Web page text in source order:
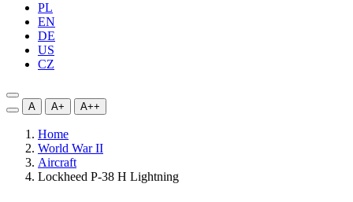
PL
EN
DE
US
CZ
A A+ A++
Home
World War II
Aircraft
Lockheed P-38 H Lightning